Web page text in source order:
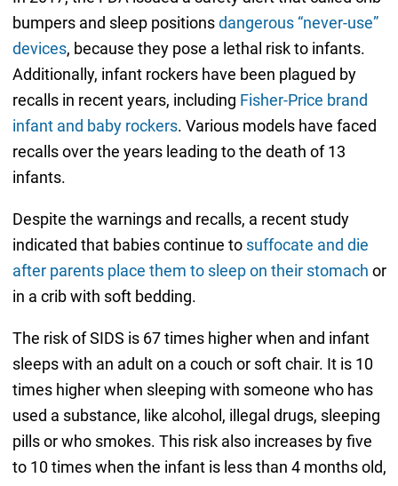
bumpers and sleep positionsdangerous “never-use”
devices, because they pose a lethal risk to infants.
Additionally, infant rockers have been plagued by
recalls in recent years, including Fisher-Price brand
infant and baby rockers. Various models have faced
recalls over the years leading to the death of 13
infants.
Despite the warnings and recalls, a recent study
indicated that babies continue to suffocate and die
after parents place them to sleep on their stomach or
in a crib with soft bedding.
The risk of SIDS is 67 times higher when and infant
sleeps with an adult on a couch or soft chair. It is 10
times higher when sleeping with someone who has
used a substance, like alcohol, illegal drugs, sleeping
pills or who smokes. This risk also increases by five
to 10 times when the infant is less than 4 months old,